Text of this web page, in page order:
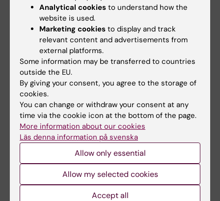
transcriptomics
Rosenbauer J; Blahova S; Hagemann-Jensen
M; Eroglu A; Sandberg R; Cougnoux A; Hausser
All authors
PREPRINT:RESEARCH SQUARE.2026
Inferring absolute cell proliferation and death
rates from non-longitudinal single-cell
transcriptomics
Hausser J; Rosenbauer J; Blahova S;
Hagemann-Jensen M; Eroglu A; Sandberg R;
Cougnoux A
All authors
PREPRINT:RESEARCH SQUARE.2025
bioLUCID: quantifying batch and biological
effect in single-cell transcriptomics by
hypothesis-driven variance decomposition
Hausser J; Sun C; Eroglu A
Analytical cookies to understand how the
website is used.
Marketing cookies to display and track
relevant content and advertisements from
external platforms.
Some information may be transferred to countries
outside the EU.
By giving your consent, you agree to the storage of
cookies.
You can change or withdraw your consent at any
time via the cookie icon at the bottom of the page.
More information about our cookies
Läs denna information på svenska
Allow only essential
Allow my selected cookies
Accept all